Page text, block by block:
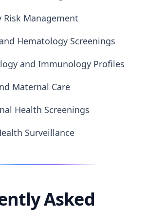
Risk Management
Hematology Screenings
and Immunology Profiles
Maternal Care
Health Screenings
Surveillance
Asked